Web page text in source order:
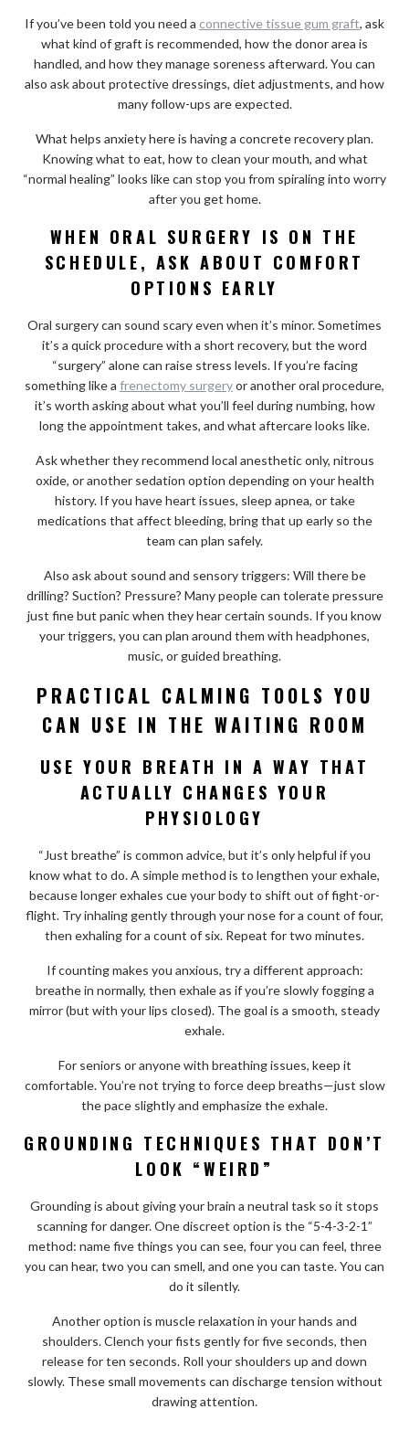
If you’ve been told you need a connective tissue gum graft, ask
what kind of graft is recommended, how the donor area is
handled, and how they manage soreness afterward. You can
also ask about protective dressings, diet adjustments, and how
many follow-ups are expected.
What helps anxiety here is having a concrete recovery plan.
Knowing what to eat, how to clean your mouth, and what
“normal healing” looks like can stop you from spiraling into worry
after you get home.
WHEN ORAL SURGERY IS ON THE
SCHEDULE, ASK ABOUT COMFORT
OPTIONS EARLY
Oral surgery can sound scary even when it’s minor. Sometimes
it’s a quick procedure with a short recovery, but the word
“surgery” alone can raise stress levels. If you’re facing
something like a frenectomy surgeryor another oral procedure,
it’s worth asking about what you’ll feel during numbing, how
long the appointment takes, and what aftercare looks like.
Ask whether they recommend local anesthetic only, nitrous
oxide, or another sedation option depending on your health
history. If you have heart issues, sleep apnea, or take
medications that affect bleeding, bring that up early so the
team can plan safely.
Also ask about sound and sensory triggers: Will there be
drilling? Suction? Pressure? Many people can tolerate pressure
just fine but panic when they hear certain sounds. If you know
your triggers, you can plan around them with headphones,
music, or guided breathing.
PRACTICAL CALMING TOOLS YOU
CAN USE IN THE WAITING ROOM
USE YOUR BREATH IN A WAY THAT
ACTUALLY CHANGES YOUR
PHYSIOLOGY
“Just breathe” is common advice, but it’s only helpful if you
know what to do. A simple method is to lengthen your exhale,
because longer exhales cue your body to shift out of fight-or-
flight. Try inhaling gently through your nose for a count of four,
then exhaling for a count of six. Repeat for two minutes.
If counting makes you anxious, try a different approach:
breathe in normally, then exhale as if you’re slowly fogging a
mirror (but with your lips closed). The goal is a smooth, steady
exhale.
For seniors or anyone with breathing issues, keep it
comfortable. You’re not trying to force deep breaths—just slow
the pace slightly and emphasize the exhale.
GROUNDING TECHNIQUES THAT DON’T
LOOK “WEIRD”
Grounding is about giving your brain a neutral task so it stops
scanning for danger. One discreet option is the “5-4-3-2-1”
method: name five things you can see, four you can feel, three
you can hear, two you can smell, and one you can taste. You can
do it silently.
Another option is muscle relaxation in your hands and
shoulders. Clench your fists gently for five seconds, then
release for ten seconds. Roll your shoulders up and down
slowly. These small movements can discharge tension without
drawing attention.